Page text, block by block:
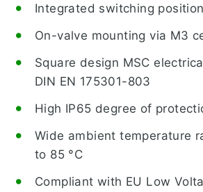
Integrated switching
On-valve mounting via M3
Square design MSC
DIN EN 175301-803
High IP65 degree of
Wide ambient temperature
to 85 °C
Compliant with EU Low